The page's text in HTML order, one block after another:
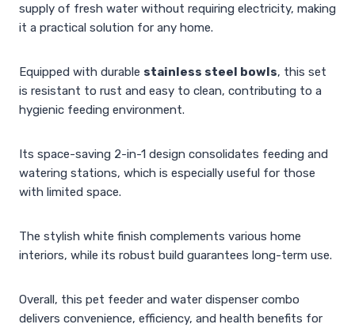
supply of fresh water without requiring electricity, making
it a practical solution for any home.
Equipped with durable stainless steel bowls, this set
is resistant to rust and easy to clean, contributing to a
hygienic feeding environment.
Its space-saving 2-in-1 design consolidates feeding and
watering stations, which is especially useful for those
with limited space.
The stylish white finish complements various home
interiors, while its robust build guarantees long-term use.
Overall, this pet feeder and water dispenser combo
delivers convenience, efficiency, and health benefits for